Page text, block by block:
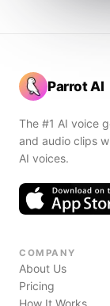
Parrot AI
The #1 AI voice
and audio clips
AI voices.
COMPANY
About Us
Pricing
How It Works